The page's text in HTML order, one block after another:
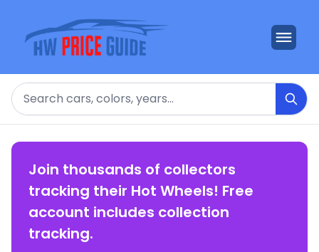
Search
Join thousands of collectors
tracking their Hot Wheels! Free
account includes collection
tracking.